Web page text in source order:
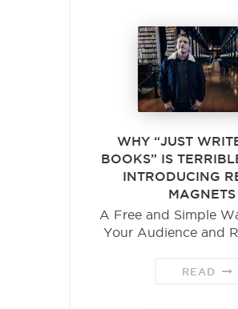
WHY “JUST
BOOKS” IS
INTRODUCING
MAGNETS
A Free and Simple
Your Audience and
READ